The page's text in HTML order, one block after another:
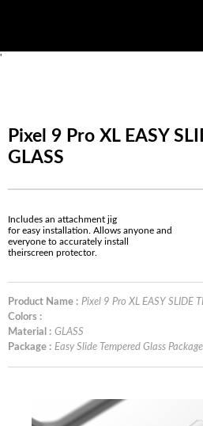
'
Pixel 9 Pro XL EASY
GLASS
Includes an attachment jig
for easy installation. Allows anyone and
everyone to accurately install
theirscreen protector.
Product Name : Pixel 9 Pro XL EASY SLIDE
Colors :
Material : GLASS
Package : Easy Slide Tempered Glass